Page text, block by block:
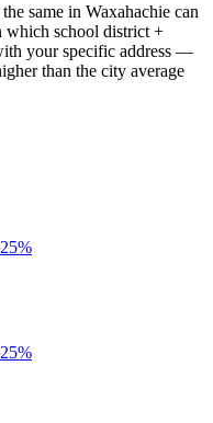
same in Waxahachie can
which school district +
your specific address —
than the city average